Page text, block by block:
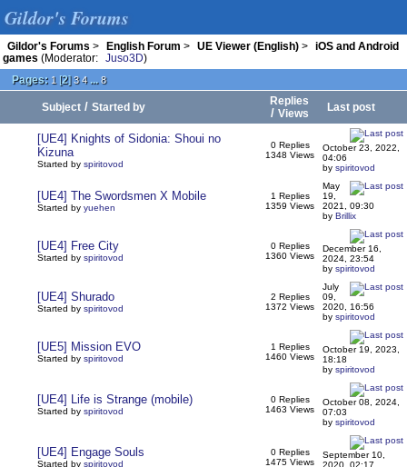
Gildor's Forums
Gildor's Forums > English Forum > UE Viewer (English) >
iOS and Android
games (Moderator: Juso3D)
Pages: 1 [2]3 4 ... 8
Subject / Started by
Replies
/ Views
Last post
[UE4] Knights of Sidonia: Shoui no
Kizuna
Started by spiritovod
0 Replies
1348 Views
October 23, 2022,
04:06
by spiritovod
[UE4] The Swordsmen X Mobile
Started by yuehen
1 Replies
1359 Views
May
19,
2021, 09:30
by Brillix
[UE4] Free City
Started by spiritovod
0 Replies
1360 Views
December 16,
2024, 23:54
by spiritovod
[UE4] Shurado
Started by spiritovod
2 Replies
1372 Views
July
09,
2020, 16:56
by spiritovod
[UE5] Mission EVO
Started by spiritovod
1 Replies
1460 Views
October 19, 2023,
18:18
by spiritovod
[UE4] Life is Strange (mobile)
Started by spiritovod
0 Replies
1463 Views
October 08, 2024,
07:03
by spiritovod
[UE4] Engage Souls
Started by spiritovod
0 Replies
1475 Views
September 10,
2020, 02:17